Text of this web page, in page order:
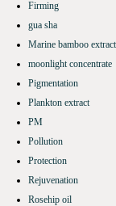
Firming
gua sha
Marine bamboo extract
moonlight concentrate
Pigmentation
Plankton extract
PM
Pollution
Protection
Rejuvenation
Rosehip oil